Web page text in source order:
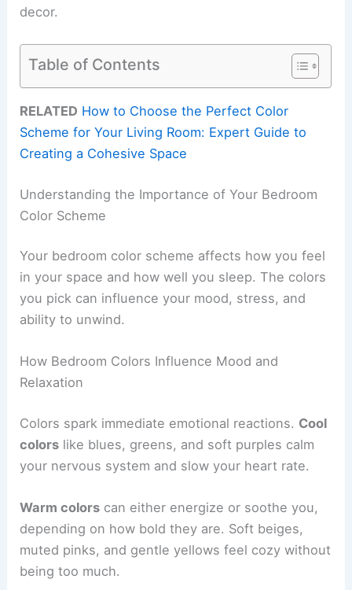
decor.
Table of Contents
RELATED How to Choose the Perfect Color
Scheme for Your Living Room: Expert Guide to
Creating a Cohesive Space
Understanding the Importance of Your Bedroom
Color Scheme
Your bedroom color scheme affects how you feel
in your space and how well you sleep. The colors
you pick can influence your mood, stress, and
ability to unwind.
How Bedroom Colors Influence Mood and
Relaxation
Colors spark immediate emotional reactions. Cool
colors like blues, greens, and soft purples calm
your nervous system and slow your heart rate.
Warm colors can either energize or soothe you,
depending on how bold they are. Soft beiges,
muted pinks, and gentle yellows feel cozy without
being too much.